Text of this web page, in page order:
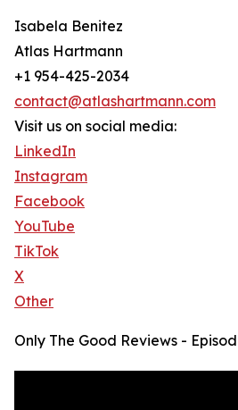
Isabela Benitez
Atlas Hartmann
+1 954-425-2034
contact@atlashartmann.com
Visit us on social media:
LinkedIn
Instagram
Facebook
YouTube
TikTok
X
Other
Only The Good Reviews -